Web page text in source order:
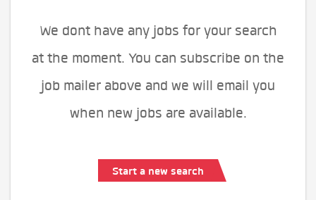
We dont have any jobs for your search
at the moment. You can subscribe on the
job mailer above and we will email you
when new jobs are available.
Start a new search